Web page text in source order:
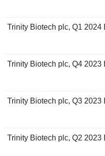
Trinity Biotech plc, Q1
Trinity Biotech plc, Q4
Trinity Biotech plc, Q3
Trinity Biotech plc, Q2